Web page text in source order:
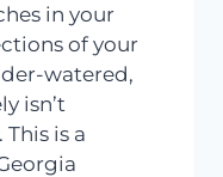
in your
of your
watered,
isn’t
is a